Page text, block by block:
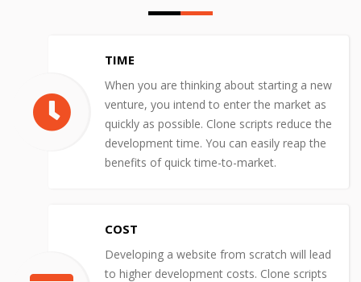
TIME
When you are thinking about starting a new
venture, you intend to enter the market as
quickly as possible. Clone scripts reduce the
development time. You can easily reap the
benefits of quick time-to-market.
COST
Developing a website from scratch will lead
to higher development costs. Clone scripts